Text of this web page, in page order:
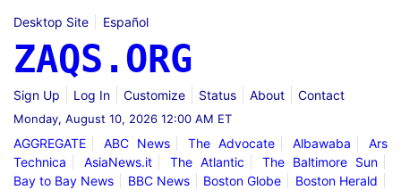
Desktop Site Español
ZAQS.ORG
Sign Up Log In Customize Status About Contact
Monday, August 10, 2026 12:00 AM ET
AGGREGATE ABC News The Advocate Albawaba
Ars
Technica
AsiaNews.it The Atlantic
The Baltimore Sun
Bay to Bay News
BBC News Boston Globe
Boston Herald